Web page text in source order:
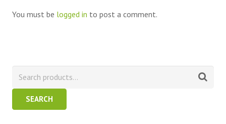
You must be logged in to post a comment.
SEARCH